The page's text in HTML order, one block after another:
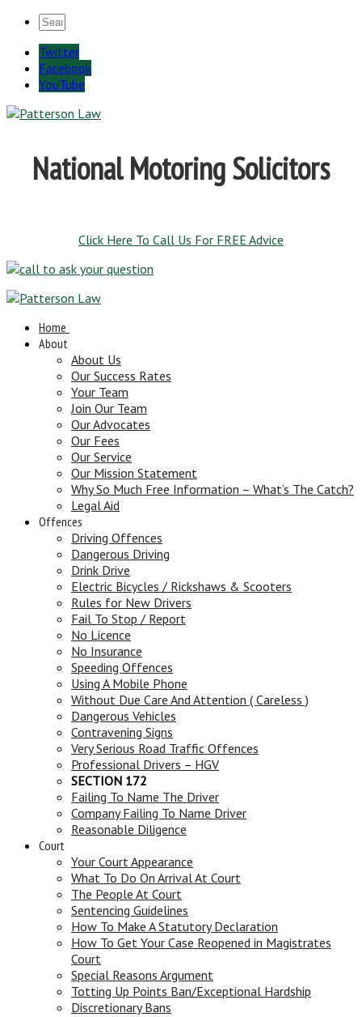
Twitter
Facebook
YouTube
National Motoring Solicitors
Click Here To Call Us For FREE Advice
Home
About
About Us
Our Success Rates
Your Team
Join Our Team
Our Advocates
Our Fees
Our Service
Our Mission Statement
Why So Much Free Information – What’s The Catch?
Legal Aid
Offences
Driving Offences
Dangerous Driving
Drink Drive
Electric Bicycles / Rickshaws & Scooters
Rules for New Drivers
Fail To Stop / Report
No Licence
No Insurance
Speeding Offences
Using A Mobile Phone
Without Due Care And Attention ( Careless )
Dangerous Vehicles
Contravening Signs
Very Serious Road Traffic Offences
Professional Drivers – HGV
SECTION 172
Failing To Name The Driver
Company Failing To Name Driver
Reasonable Diligence
Court
Your Court Appearance
What To Do On Arrival At Court
The People At Court
Sentencing Guidelines
How To Make A Statutory Declaration
How To Get Your Case Reopened in Magistrates
Court
Special Reasons Argument
Totting Up Points Ban/Exceptional Hardship
Discretionary Bans